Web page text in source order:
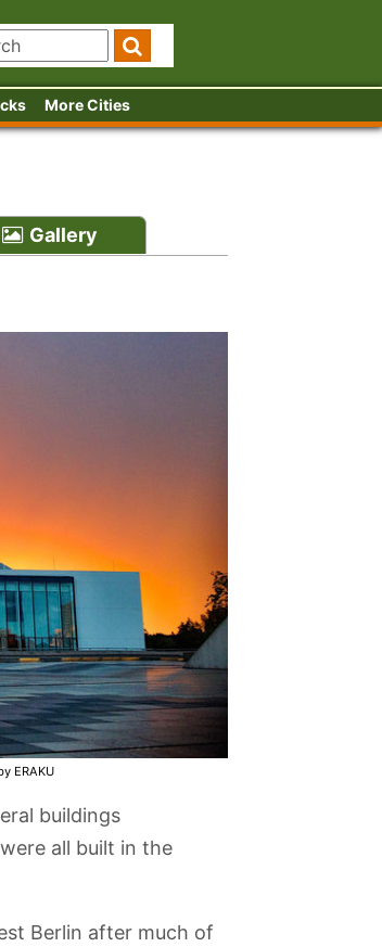
More Cities
Gallery
ERAKU
buildings
all built in the
Berlin after much of